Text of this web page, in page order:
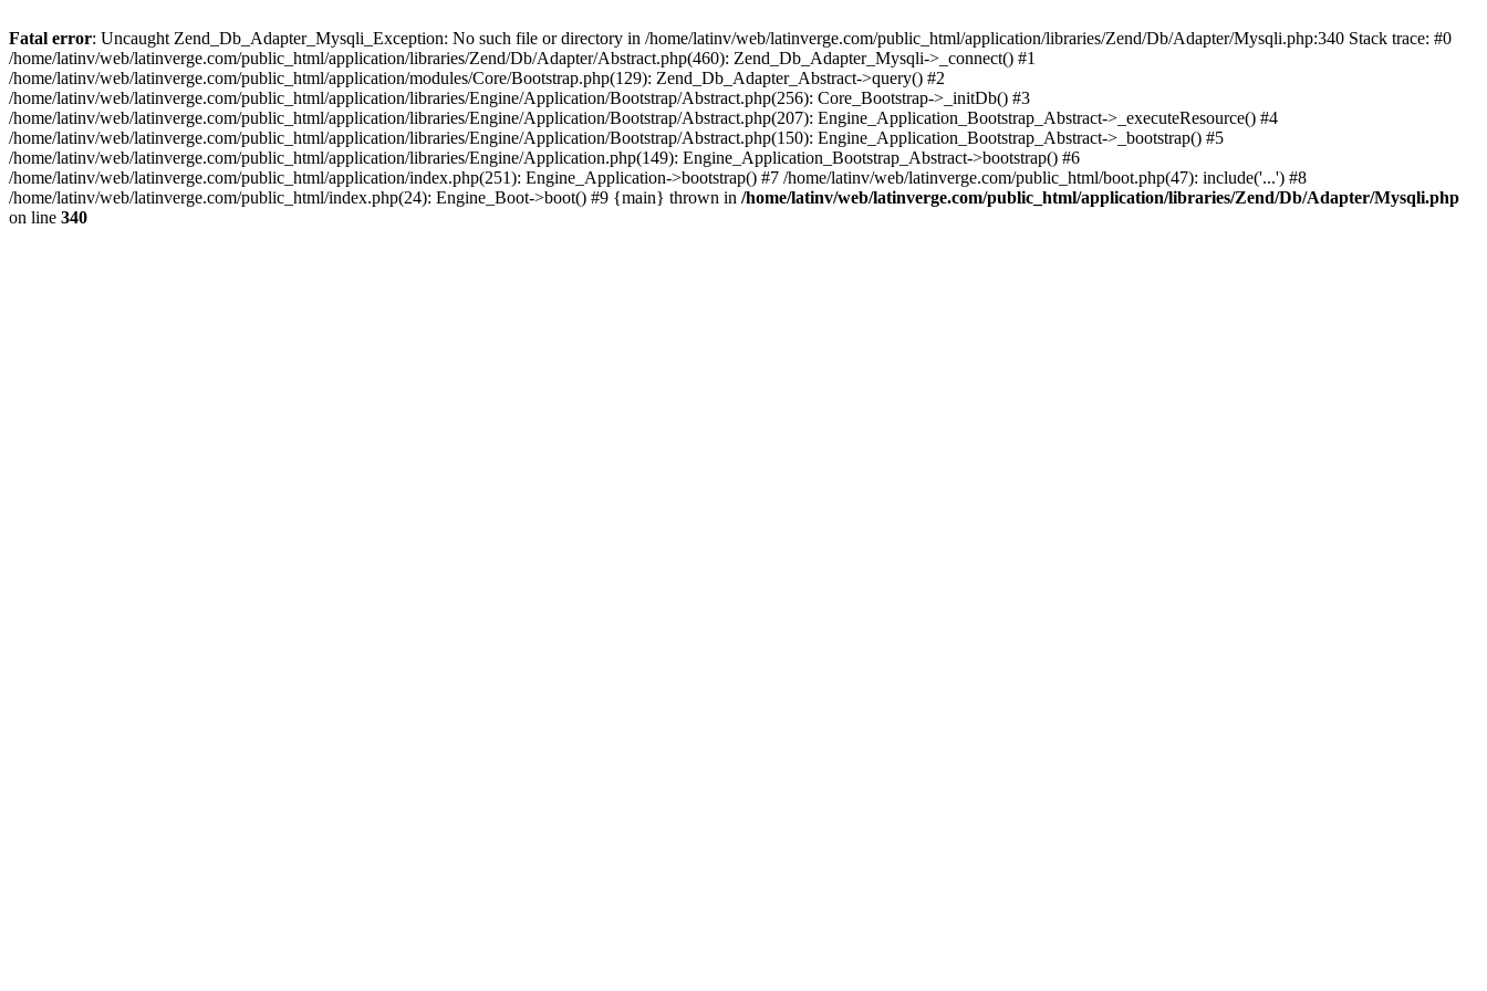
Fatal error: Uncaught Zend_Db_Adapter_Mysqli_Exception: No such file or directory in /home/latinv/web/latinverge.com/public_html/application/libraries/Zend/Db/Adapter/Mysqli.php:340 Stack trace: #0
/home/latinv/web/latinverge.com/public_html/application/libraries/Zend/Db/Adapter/Abstract.php(460): Zend_Db_Adapter_Mysqli->_connect() #1
/home/latinv/web/latinverge.com/public_html/application/modules/Core/Bootstrap.php(129): Zend_Db_Adapter_Abstract->query() #2
/home/latinv/web/latinverge.com/public_html/application/libraries/Engine/Application/Bootstrap/Abstract.php(256): Core_Bootstrap->_initDb() #3
/home/latinv/web/latinverge.com/public_html/application/libraries/Engine/Application/Bootstrap/Abstract.php(207): Engine_Application_Bootstrap_Abstract->_executeResource() #4
/home/latinv/web/latinverge.com/public_html/application/libraries/Engine/Application/Bootstrap/Abstract.php(150): Engine_Application_Bootstrap_Abstract->_bootstrap() #5
/home/latinv/web/latinverge.com/public_html/application/libraries/Engine/Application.php(149): Engine_Application_Bootstrap_Abstract->bootstrap() #6
/home/latinv/web/latinverge.com/public_html/application/index.php(251): Engine_Application->bootstrap() #7 /home/latinv/web/latinverge.com/public_html/boot.php(47): include('...') #8
/home/latinv/web/latinverge.com/public_html/index.php(24): Engine_Boot->boot() #9 {main} thrown in /home/latinv/web/latinverge.com/public_html/application/libraries/Zend/Db/Adapter/Mysqli.php
on line 340